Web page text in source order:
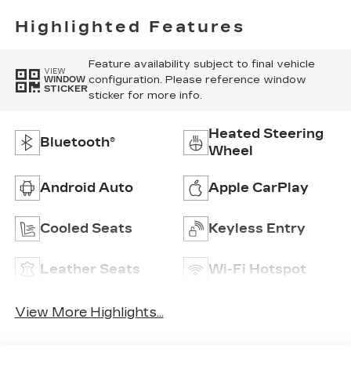
Highlighted Features
VIEW
WINDOW
STICKER
Feature availability subject to final vehicle
configuration. Please reference window
sticker for more info.
Bluetooth®
Heated Steering
Wheel
Android Auto Apple CarPlay
Cooled Seats Keyless Entry
Leather Seats Wi-Fi Hotspot
View More Highlights...